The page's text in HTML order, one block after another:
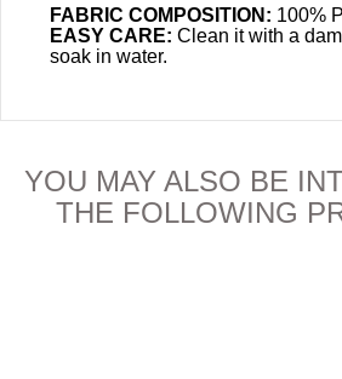
FABRIC COMPOSITION: 100%
EASY CARE: Clean it with a
soak in water.
YOU MAY ALSO BE
THE FOLLOWING